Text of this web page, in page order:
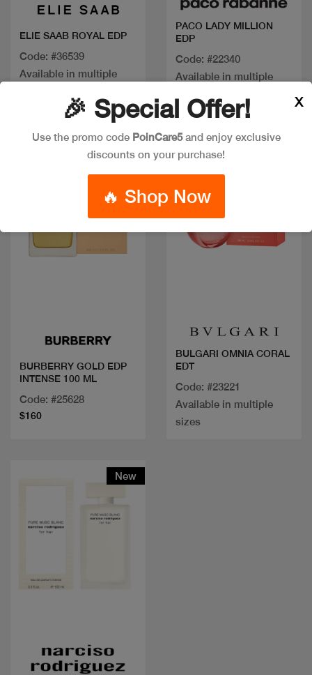
ELIE SAAB ROYAL EDP
Code: #36539
Available in multiple
PACO LADY MILLION
EDP
Code: #22340
Available in multiple
BURBERRY GOLD EDP
INTENSE 100 ML
Code: #25628
$160
BULGARI OMNIA CORAL
EDT
Code: #23221
Available in multiple
sizes
New
🎉 Special Offer!
Use the promo code PoinCare5and enjoy exclusive
discounts on your purchase!
🔥 Shop Now
X